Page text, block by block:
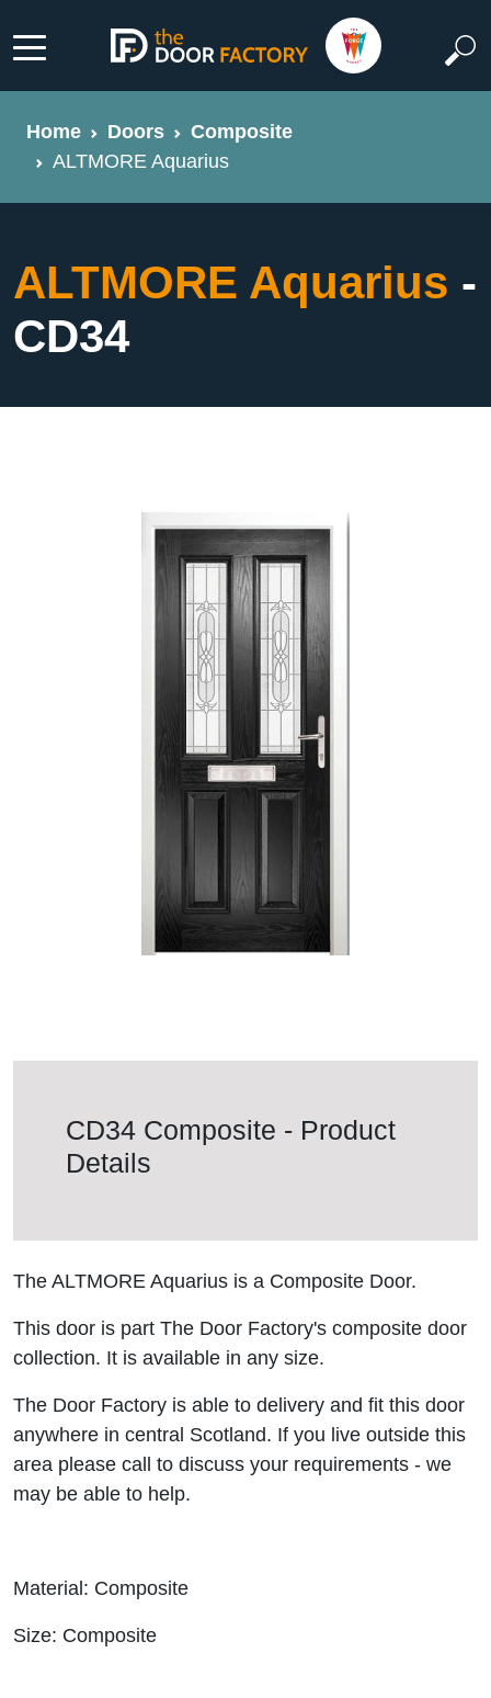
Home Doors
Composite
ALTMORE Aquarius
ALTMORE Aquarius -
CD34
CD34 Composite - Product
Details
The ALTMORE Aquarius is a Composite Door.
This door is part The Door Factory's composite door
collection. It is available in any size.
The Door Factory is able to delivery and fit this door
anywhere in central Scotland. If you live outside this
area please call to discuss your requirements - we
may be able to help.
Material: Composite
Size: Composite